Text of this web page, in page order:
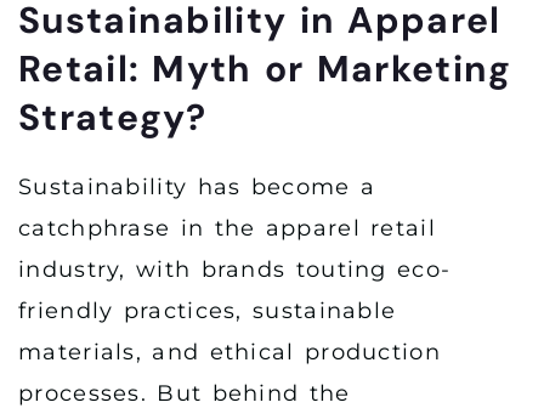
Sustainability in Apparel
Retail: Myth or Marketing
Strategy?
Sustainability has become a
catchphrase in the apparel retail
industry, with brands touting eco-
friendly practices, sustainable
materials, and ethical production
processes. But behind the